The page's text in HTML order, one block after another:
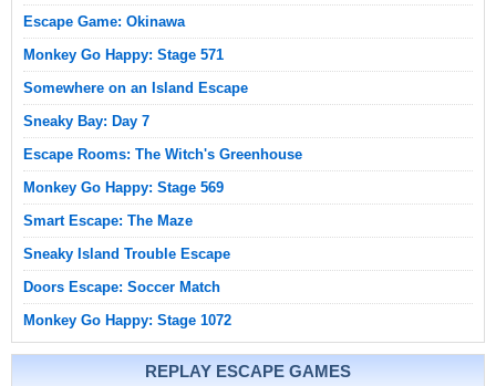
Escape Game: Okinawa
Monkey Go Happy: Stage 571
Somewhere on an Island Escape
Sneaky Bay: Day 7
Escape Rooms: The Witch's Greenhouse
Monkey Go Happy: Stage 569
Smart Escape: The Maze
Sneaky Island Trouble Escape
Doors Escape: Soccer Match
Monkey Go Happy: Stage 1072
REPLAY ESCAPE GAMES